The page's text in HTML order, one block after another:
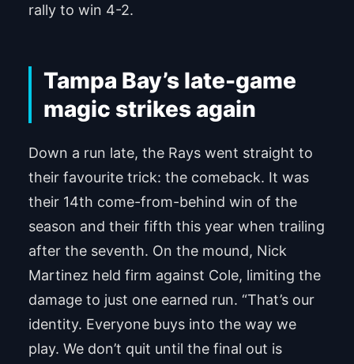
rally to win 4-2.
Tampa Bay’s late-game
magic strikes again
Down a run late, the Rays went straight to
their favourite trick: the comeback. It was
their 14th come-from-behind win of the
season and their fifth this year when trailing
after the seventh. On the mound, Nick
Martinez held firm against Cole, limiting the
damage to just one earned run. “That’s our
identity. Everyone buys into the way we
play. We don’t quit until the final out is